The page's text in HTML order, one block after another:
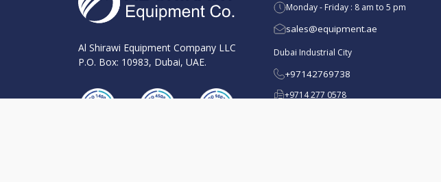
Al Shirawi Equipment Company LLC
P.O. Box: 10983, Dubai, UAE.
Monday - Friday : 8 am to 5 pm
sales@equipment.ae
Dubai Industrial City
+97142769738
+9714 277 0578